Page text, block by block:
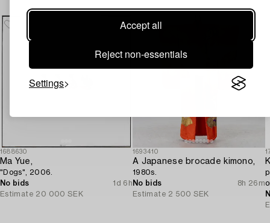
Accept all
Reject non-essentials
Settings
1688630
Ma Yue,
"Dogs", 2006.
No bids
1d 6h
Estimate 20 000 SEK
1693410
A Japanese brocade kimono,
1980s.
No bids
8h 26m
Estimate 2 500 SEK